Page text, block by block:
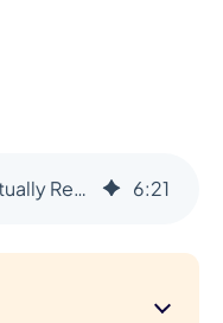
What Discovery Calls Actually Reveal (Beyond the Pitch) 6:21